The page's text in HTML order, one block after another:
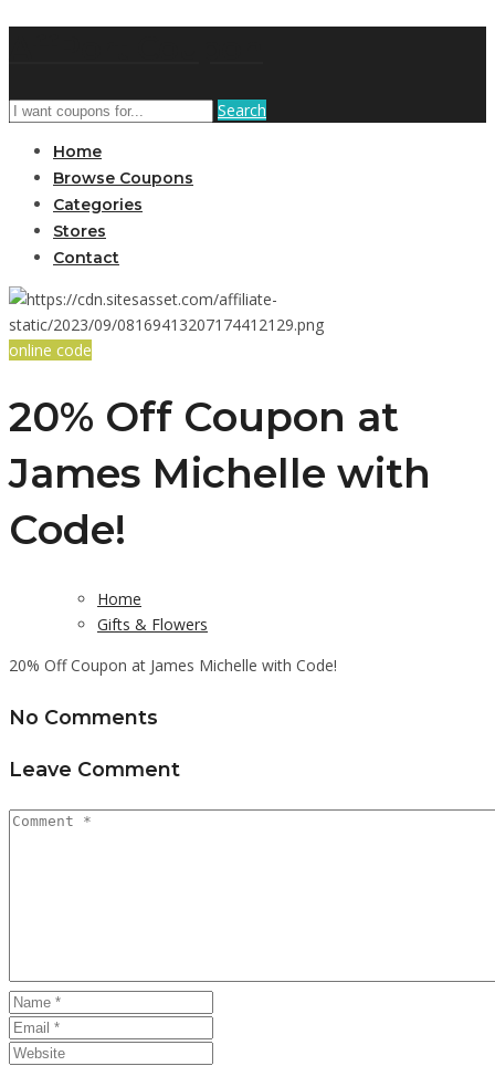
Search
Home
Browse Coupons
Categories
Stores
Contact
online code
20% Off Coupon at
James Michelle with
Code!
Home
Gifts & Flowers
20% Off Coupon at James Michelle with Code!
No Comments
Leave Comment